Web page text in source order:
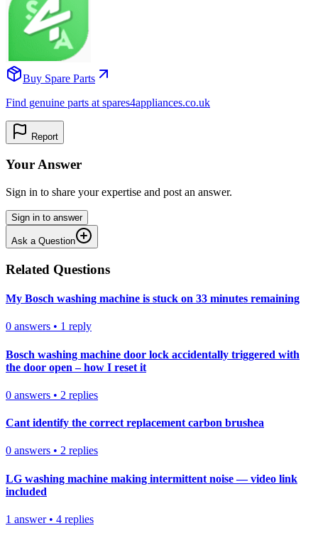
Buy Spare Parts
Find genuine parts at spares4appliances.co.uk
Report
Your Answer
Sign in to share your expertise and post an answer.
Sign in to answer
Ask a Question
Related Questions
My Bosch washing machine is stuck on 33 minutes remaining
0 answers • 1 reply
Bosch washing machine door lock accidentally triggered with
the door open – how I reset it
0 answers • 2 replies
Cant identify the correct replacement carbon brushea
0 answers • 2 replies
LG washing machine making intermittent noise — video link
included
1 answer• 4 replies